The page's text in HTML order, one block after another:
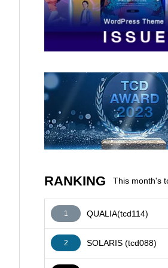
RANKING This month's
1 QUALIA(tcd114)
2 SOLARIS (tcd088)